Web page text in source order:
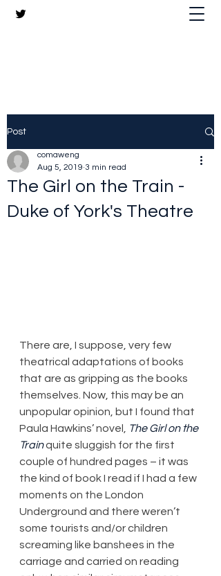
Post
The Girl on the Train -
Duke of York's Theatre
comaweng
Aug 5, 2019 3 min read
​There are, I suppose, very few
theatrical adaptations of books
that are as gripping as the books
themselves. Now, this may be an
unpopular opinion, but I found that
Paula Hawkins’ novel,
The Girl on the
Train quite sluggish for the first
couple of hundred pages – it was
the kind of book I read if I had a few
moments on the London
Underground and there weren’t
some tourists and/or children
screaming like banshees in the
carriage and carried on reading